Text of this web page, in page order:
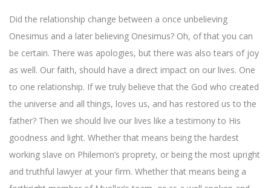
Did the relationship change between a once unbelieving
Onesimus and a later believing Onesimus? Oh, of that you can
be certain. There was apologies, but there was also tears of joy
as well. Our faith, should have a direct impact on our lives. One
to one relationship. If we truly believe that the God who created
the universe and all things, loves us, and has restored us to the
father? Then we should live our lives like a testimony to His
goodness and light. Whether that means being the hardest
working slave on Philemon’s proprety, or being the most upright
and truthful lawyer at your firm. Whether that means being a